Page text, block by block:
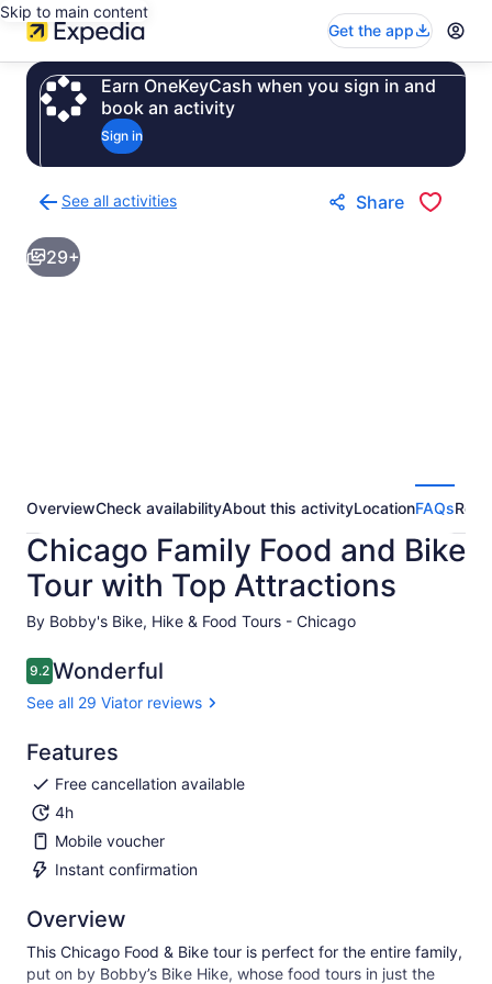
Skip to main content
Get the app
Earn OneKeyCash when you sign in and
book an activity
Sign in
See all activities
to
activities
results
Share
29+
OverviewCheck availabilityAbout this activityLocationFAQs
Chicago Family Food and Bike
Tour with Top Attractions
By Bobby's Bike, Hike & Food Tours - Chicago
9.29.2 out of 10
Wonderful
See all 29 Viator reviews
Features
Free cancellation available
4h
Mobile voucher
Instant confirmation
Overview
This Chicago Food & Bike tour is perfect for the entire family,
put on by Bobby’s Bike Hike, whose food tours in just the